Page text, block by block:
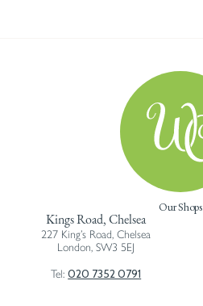
Our Shops
Kings Road, Chelsea
227 King’s Road, Chelsea
London, SW3 5EJ
Tel:020 7352 0791